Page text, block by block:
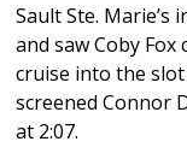
Sault Ste. Marie’s
and saw Coby
cruise into the
screened Connor
at 2:07.